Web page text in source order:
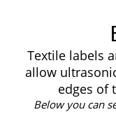
Textile labels
allow
edges of
Below you can